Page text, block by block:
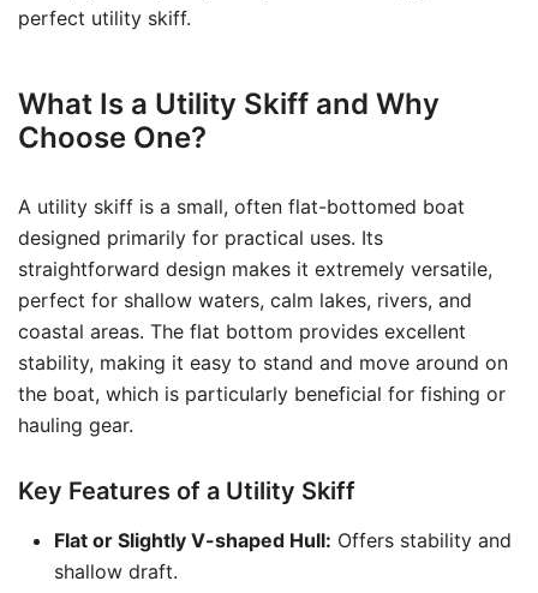
perfect utility skiff.
What Is a Utility Skiff and Why
Choose One?
A utility skiff is a small, often flat-bottomed boat
designed primarily for practical uses. Its
straightforward design makes it extremely versatile,
perfect for shallow waters, calm lakes, rivers, and
coastal areas. The flat bottom provides excellent
stability, making it easy to stand and move around on
the boat, which is particularly beneficial for fishing or
hauling gear.
Key Features of a Utility Skiff
Flat or Slightly V-shaped Hull: Offers stability and
shallow draft.